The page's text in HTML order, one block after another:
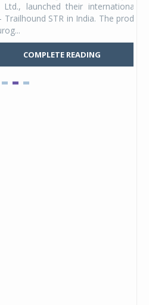
their international adventure
in India. The product line was
READING